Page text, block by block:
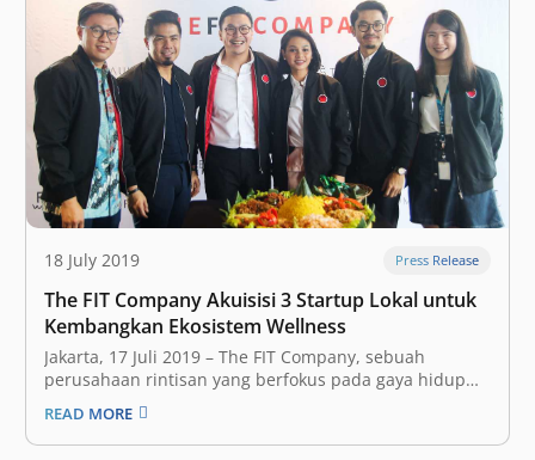
18 July 2019 Press Release
The FIT Company Akuisisi 3 Startup Lokal untuk
Kembangkan Ekosistem Wellness
Jakarta, 17 Juli 2019 – The FIT Company, sebuah
perusahaan rintisan yang berfokus pada gaya hidup
aktif dan sehat, telah resmi mengakuisisi tiga startup
lokal dalam rangka pengembangan ekosistem wellness
yang sedang mereka bangun di Indonesia. Ketiga
READ MORE